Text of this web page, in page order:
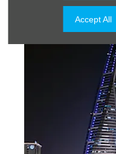
Accept All